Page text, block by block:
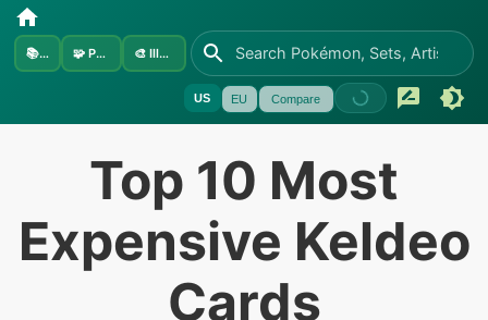
📚Sets 🧩 Pokémon 🎨 Illustrators
US EU Compare
Top 10 Most
Expensive Keldeo
Cards